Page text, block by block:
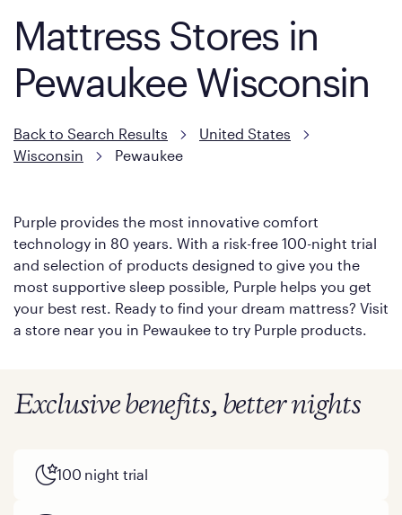
Mattress Stores in
Pewaukee Wisconsin
Back to Search Results
United States
Wisconsin
Pewaukee
Purple provides the most innovative comfort
technology in 80 years. With a risk-free 100-night trial
and selection of products designed to give you the
most supportive sleep possible, Purple helps you get
your best rest. Ready to find your dream mattress? Visit
a store near you in Pewaukee to try Purple products.
Exclusive benefits, better nights
100 night trial